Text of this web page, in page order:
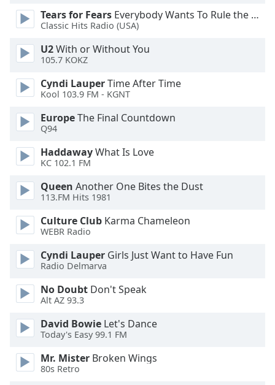
Background
Color
Opacity
Caption
Area
Background
Edge
Style
Font
Family
Tears for Fears Everybody Wants To Rule the World
Classic Hits Radio (USA)
U2With or Without You
105.7 KOKZ
Cyndi LauperTime After Time
Kool 103.9 FM - KGNT
EuropeThe Final Countdown
Q94
HaddawayWhat Is Love
KC 102.1 FM
Queen Another One Bites the Dust
113.FM Hits 1981
Culture Club Karma Chameleon
WEBR Radio
Cyndi Lauper Girls Just Want to Have Fun
Radio Delmarva
No Doubt Don't Speak
Alt AZ 93.3
David Bowie Let's Dance
Today's Easy 99.1 FM
Mr. Mister Broken Wings
80s Retro